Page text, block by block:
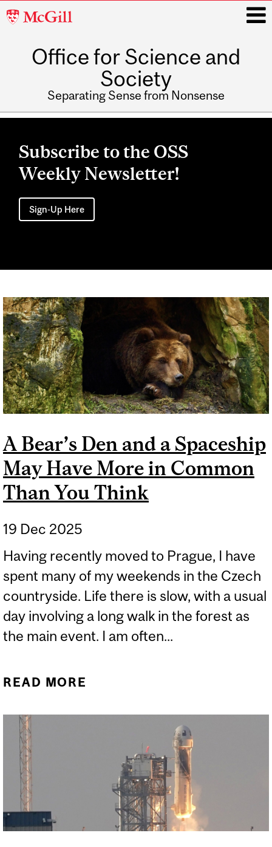
McGill
Office for Science and
Society
Separating Sense from Nonsense
Main
Subscribe to the OSS
Weekly Newsletter!
Sign-Up Here
A Bear’s Den and a Spaceship
May Have More in Common
Than You Think
19 Dec 2025
Having recently moved to Prague, I have
spent many of my weekends in the Czech
countryside. Life there is slow, with a usual
day involving a long walk in the forest as
the main event. I am often...
READ MORE
MORE IN COMMON THAN
YOU THINK